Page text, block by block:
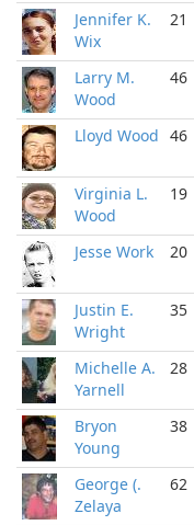
Jennifer K.
Wix
21
Larry M.
Wood
46
Lloyd Wood 46
Virginia L.
Wood
19
Jesse Work 20
Justin E.
Wright
35
Michelle A.
Yarnell
28
Bryon
Young
38
George (.
Zelaya
62